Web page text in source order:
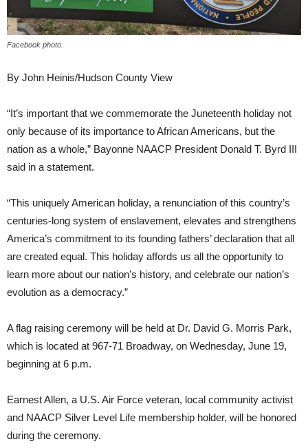
Facebook photo.
By John Heinis/Hudson County View
“It’s important that we commemorate the Juneteenth holiday not
only because of its importance to African Americans, but the
nation as a whole,” Bayonne NAACP President Donald T. Byrd III
said in a statement.
“This uniquely American holiday, a renunciation of this country’s
centuries-long system of enslavement, elevates and strengthens
America’s commitment to its founding fathers’ declaration that all
are created equal. This holiday affords us all the opportunity to
learn more about our nation’s history, and celebrate our nation’s
evolution as a democracy.”
A flag raising ceremony will be held at Dr. David G. Morris Park,
which is located at 967-71 Broadway, on Wednesday, June 19,
beginning at 6 p.m.
Earnest Allen, a U.S. Air Force veteran, local community activist
and NAACP Silver Level Life membership holder, will be honored
during the ceremony.